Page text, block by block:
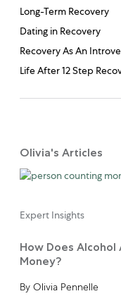
Long-Term Recovery
Dating in Recovery
Recovery As An
Life After 12 Step
Olivia's Articles
Expert Insights
How Does
Money?
By Olivia Pennelle